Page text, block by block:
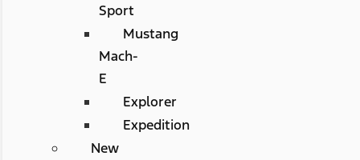
Sport
Mustang
Mach-
E
Explorer
Expedition
New